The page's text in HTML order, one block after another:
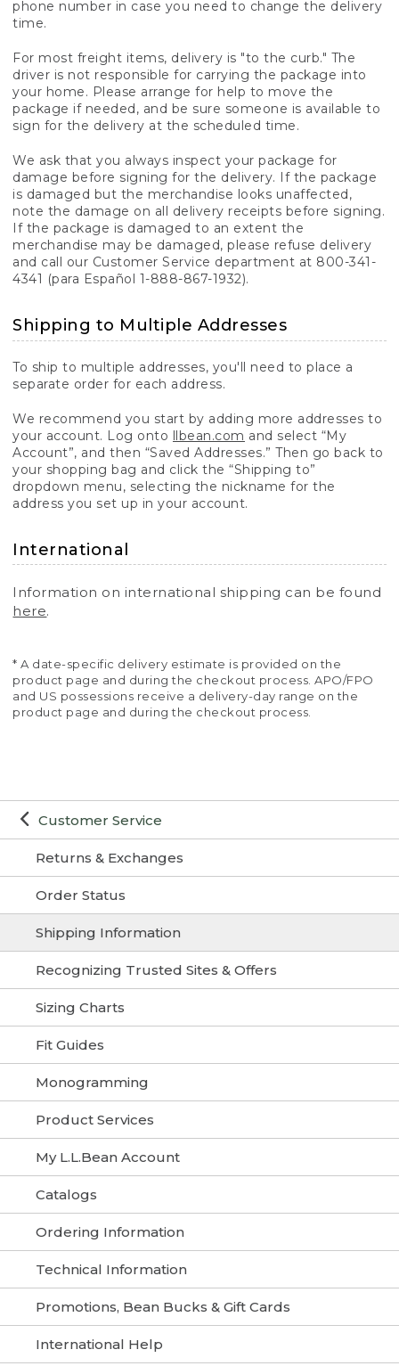
Customer Service
Returns & Exchanges
Order Status
Shipping Information
Recognizing Trusted Sites & Offers
Sizing Charts
Fit Guides
Monogramming
Product Services
My L.L.Bean Account
Catalogs
Ordering Information
Technical Information
Promotions, Bean Bucks & Gift Cards
International Help
phone number in case you need to change the delivery
time.
For most freight items, delivery is "to the curb." The
driver is not responsible for carrying the package into
your home. Please arrange for help to move the
package if needed, and be sure someone is available to
sign for the delivery at the scheduled time.
We ask that you always inspect your package for
damage before signing for the delivery. If the package
is damaged but the merchandise looks unaffected,
note the damage on all delivery receipts before signing.
If the package is damaged to an extent the
merchandise may be damaged, please refuse delivery
and call our Customer Service department at 800-341-
4341 (para Español 1-888-867-1932).
Shipping to Multiple Addresses
To ship to multiple addresses, you'll need to place a
separate order for each address.
We recommend you start by adding more addresses to
your account. Log onto llbean.com and select “My
Account”, and then “Saved Addresses.” Then go back to
your shopping bag and click the “Shipping to”
dropdown menu, selecting the nickname for the
address you set up in your account.
International
Information on international shipping can be found
here.
* A date-specific delivery estimate is provided on the
product page and during the checkout process. APO/FPO
and US possessions receive a delivery-day range on the
product page and during the checkout process.